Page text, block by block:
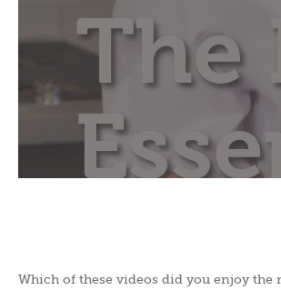
Which of these videos did you enjoy the